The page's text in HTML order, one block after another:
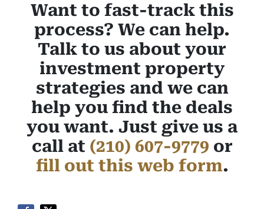
Want to fast-track this
process? We can help.
Talk to us about your
investment property
strategies and we can
help you find the deals
you want. Just give us a
call at (210) 607-9779 or
fill out this web form.